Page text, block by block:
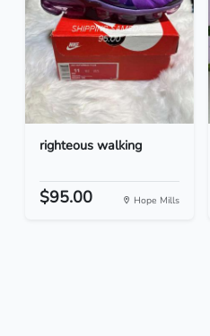
righteous walking
$95.00 Hope Mills